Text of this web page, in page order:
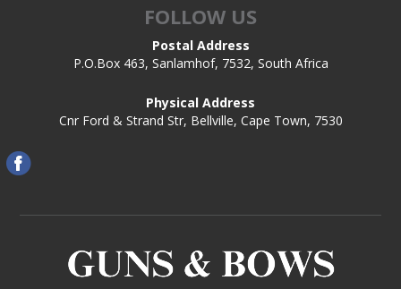
FOLLOW US
Postal Address
P.O.Box 463, Sanlamhof, 7532, South Africa
Physical Address
Cnr Ford & Strand Str, Bellville, Cape Town, 7530